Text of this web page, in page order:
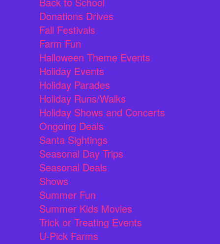
Donations Drives
Fall Festivals
Farm Fun
Halloween Theme Events
Holiday Events
Holiday Parades
Holiday Runs/Walks
Holiday Shows and Concerts
Ongoing Deals
Santa Sightings
Seasonal Day Trips
Seasonal Deals
Shows
Summer Fun
Summer Kids Movies
Trick or Treating Events
U-Pick Farms